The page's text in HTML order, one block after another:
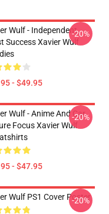
Wulf - Independent
Success Xavier Wulf
- $49.95
-20%
Wulf - Anime And Car
Focus Xavier Wulf
- $47.95
-20%
Wulf PS1 Cover Poster
-20%